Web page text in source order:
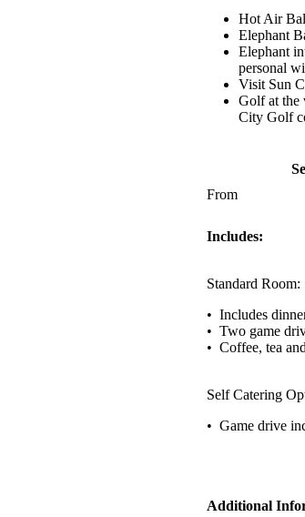
Hot Air
Elephant
Elephant
personal
Visit Sun
Golf at the
City Golf
From
Includes:
Standard Room:
• Includes
• Two game
• Coffee, tea
Self Catering
• Game drive
Additional